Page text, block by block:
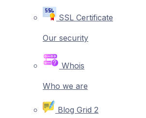
SSL Certificate
Our security
Whois
Who we are
Blog Grid 2